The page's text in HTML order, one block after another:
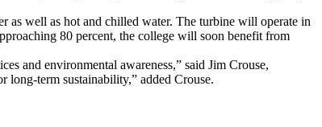
as well as hot and chilled water. The turbine will operate in
80 percent, the college will soon benefit from
and environmental awareness,” said Jim Crouse,
long-term sustainability,” added Crouse.